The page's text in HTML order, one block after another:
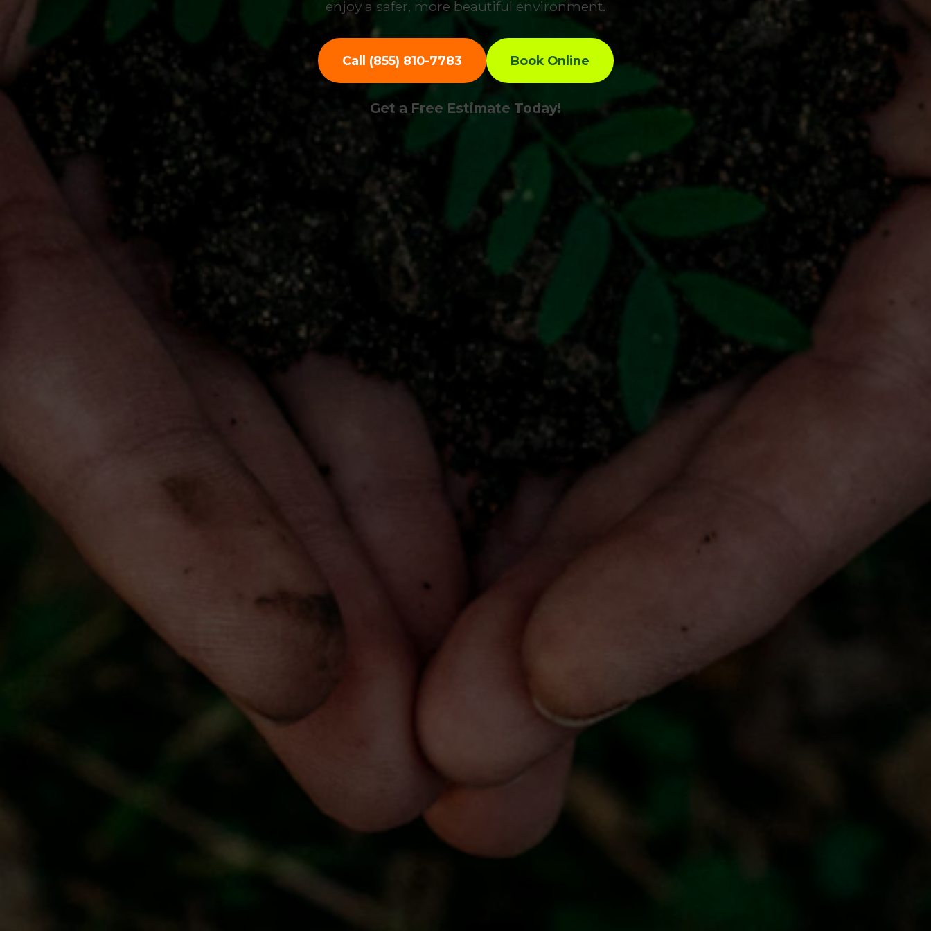
enjoy a safer, more beautiful environment.
Call (855) 810-7783 Book Online
Get a Free Estimate Today!
tree care